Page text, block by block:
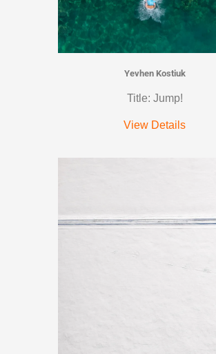
Yevhen Kostiuk
Title: Jump!
View Details